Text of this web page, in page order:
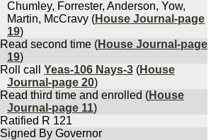
Chumley, Forrester, Anderson, Yow,
Martin, McCravy (House Journal-page
19)
Read second time (House Journal-page
19)
Roll call Yeas-106 Nays-3 (House
Journal-page 20)
Read third time and enrolled (House
Journal-page 11)
Ratified R 121
Signed By Governor